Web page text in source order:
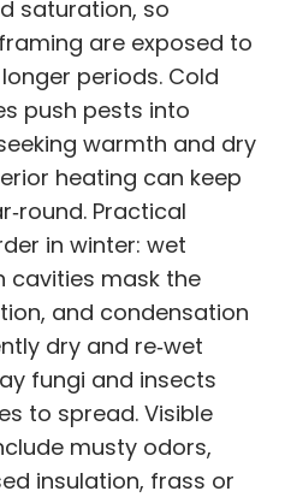
saturation, so
are exposed to
periods. Cold
push pests into
warmth and dry
heating can keep
Practical
in winter: wet
cavities mask the
and condensation
dry and re‑wet
fungi and insects
to spread. Visible
musty odors,
insulation, frass or